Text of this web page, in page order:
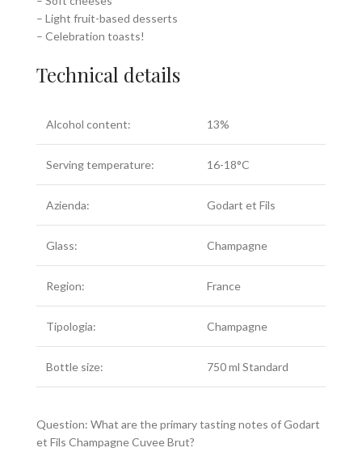
– Light fruit-based desserts
– Celebration toasts!
Technical details
Alcohol content: 13%
Serving temperature: 16-18°C
Azienda: Godart et Fils
Glass: Champagne
Region: France
Tipologia: Champagne
Bottle size: 750 ml Standard
Question: What are the primary tasting notes of Godart
et Fils Champagne Cuvee Brut?